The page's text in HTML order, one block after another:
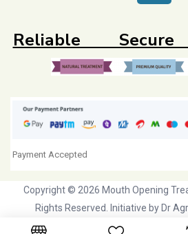
Payment Accepted
Reliable
Copyright © 2026 Mouth Opening
Rights Reserved. Initiative by Dr